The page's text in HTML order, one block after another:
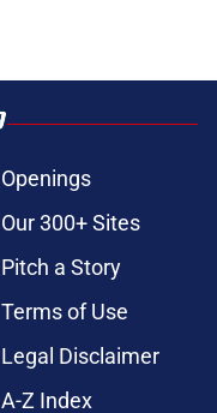
Openings
Our 300+ Sites
Pitch a Story
Terms of Use
Legal Disclaimer
A-Z Index